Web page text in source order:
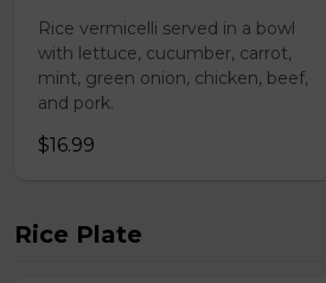
Rice vermicelli served in a bowl
with lettuce, cucumber, carrot,
mint, green onion, chicken, beef,
and pork.
$16.99
Rice Plate